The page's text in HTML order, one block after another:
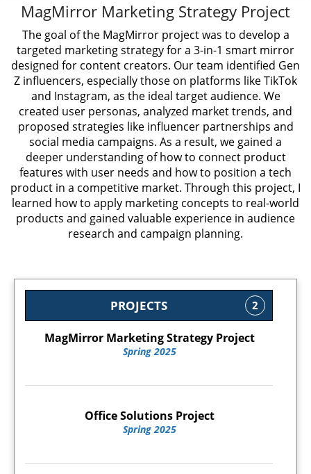
MagMirror Marketing Strategy Project
The goal of the MagMirror project was to develop a
targeted marketing strategy for a 3-in-1 smart mirror
designed for content creators. Our team identified Gen
Z influencers, especially those on platforms like TikTok
and Instagram, as the ideal target audience. We
created user personas, analyzed market trends, and
proposed strategies like influencer partnerships and
social media campaigns. As a result, we gained a
deeper understanding of how to connect product
features with user needs and how to position a tech
product in a competitive market. Through this project, I
learned how to apply marketing concepts to real-world
products and gained valuable experience in audience
research and campaign planning.
PROJECTS 2
MagMirror Marketing Strategy Project
Spring 2025
Office Solutions Project
Spring 2025